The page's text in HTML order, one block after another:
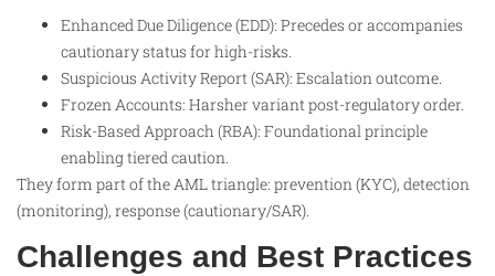
Enhanced Due Diligence (EDD): Precedes or accompanies
cautionary status for high-risks.
Suspicious Activity Report (SAR): Escalation outcome.
Frozen Accounts: Harsher variant post-regulatory order.
Risk-Based Approach (RBA): Foundational principle
enabling tiered caution.
They form part of the AML triangle: prevention (KYC), detection
(monitoring), response (cautionary/SAR).
Challenges and Best Practices